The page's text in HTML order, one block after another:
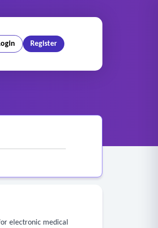
Register
electronic medical